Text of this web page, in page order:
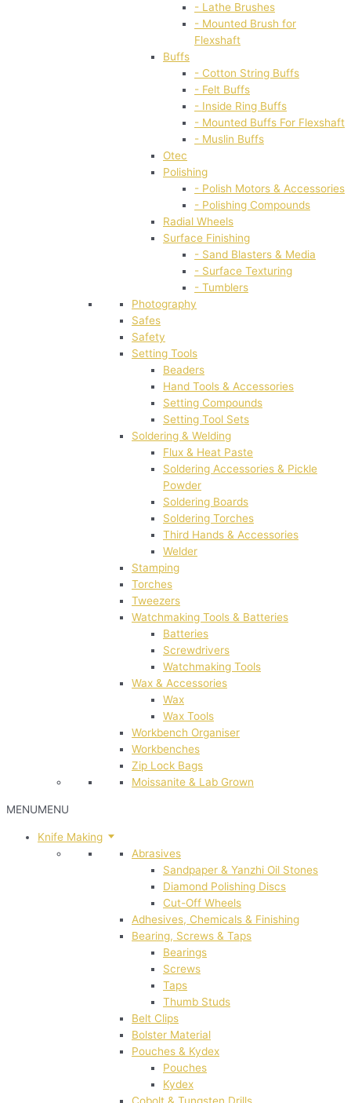
- Lathe Brushes
- Mounted Brush for
Flexshaft
Buffs
- Cotton String Buffs
- Felt Buffs
- Inside Ring Buffs
- Mounted Buffs For Flexshaft
- Muslin Buffs
Otec
Polishing
- Polish Motors & Accessories
- Polishing Compounds
Radial Wheels
Surface Finishing
- Sand Blasters & Media
- Surface Texturing
- Tumblers
Photography
Safes
Safety
Setting Tools
Beaders
Hand Tools & Accessories
Setting Compounds
Setting Tool Sets
Soldering & Welding
Flux & Heat Paste
Soldering Accessories & Pickle
Powder
Soldering Boards
Soldering Torches
Third Hands & Accessories
Welder
Stamping
Torches
Tweezers
Watchmaking Tools & Batteries
Batteries
Screwdrivers
Watchmaking Tools
Wax & Accessories
Wax
Wax Tools
Workbench Organiser
Workbenches
Zip Lock Bags
Moissanite & Lab Grown
MENUMENU
Knife Making
Abrasives
Sandpaper & Yanzhi Oil Stones
Diamond Polishing Discs
Cut-Off Wheels
Adhesives, Chemicals & Finishing
Bearing, Screws & Taps
Bearings
Screws
Taps
Thumb Studs
Belt Clips
Bolster Material
Pouches & Kydex
Pouches
Kydex
Cobolt & Tungsten Drills